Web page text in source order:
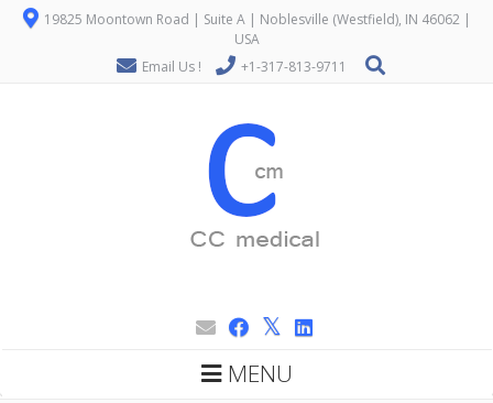
19825 Moontown Road | Suite A | Noblesville (Westfield), IN 46062 |
USA
Email Us !
+1-317-813-9711
MENU